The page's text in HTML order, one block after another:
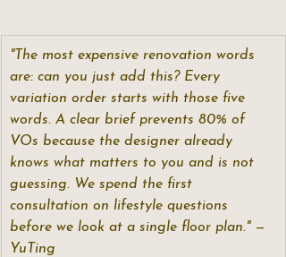
"The most expensive renovation words
are: can you just add this? Every
variation order starts with those five
words. A clear brief prevents 80% of
VOs because the designer already
knows what matters to you and is not
guessing. We spend the first
consultation on lifestyle questions
before we look at a single floor plan." —
YuTing